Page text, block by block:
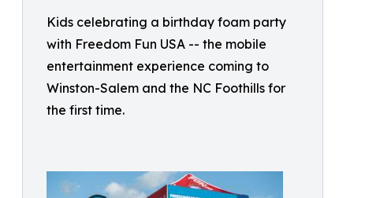
Kids celebrating a birthday foam party
with Freedom Fun USA -- the mobile
entertainment experience coming to
Winston-Salem and the NC Foothills for
the first time.